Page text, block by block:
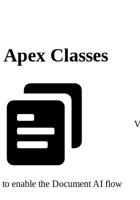
Classes
to enable the Document AI flow